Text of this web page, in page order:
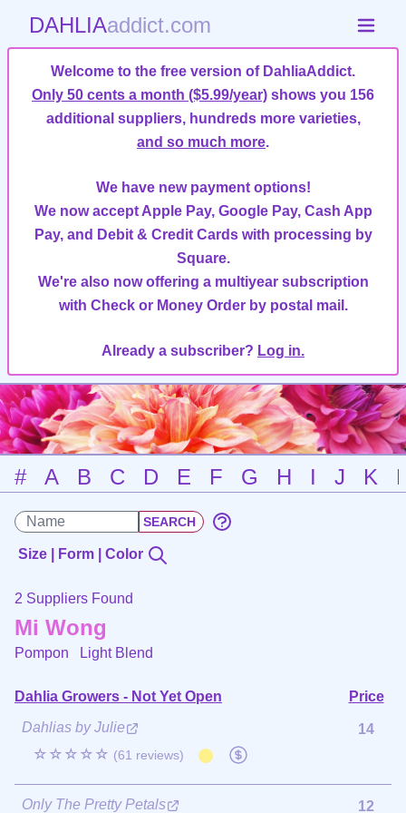
DAHLIAaddict.com
Welcome to the free version of DahliaAddict.
Only 50 cents a month ($5.99/year) shows you 156
additional suppliers, hundreds more varieties,
and so much more.
We have new payment options!
We now accept Apple Pay, Google Pay, Cash App
Pay, and Debit & Credit Cards with processing by
Square.
We're also now offering a multiyear subscription
with Check or Money Order by postal mail.
Already a subscriber? Log in.
# A B C D E F G H I J K
Size | Form | Color
2 Suppliers Found
Mi Wong
Pompon Light Blend
Dahlia Growers - Not Yet Open
Price
Dahlias by Julie
☆☆☆☆☆ (61 reviews)
14
Only The Pretty Petals 12